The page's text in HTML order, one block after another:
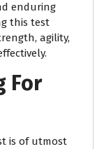
enduring
this test
agility,
For
is of utmost